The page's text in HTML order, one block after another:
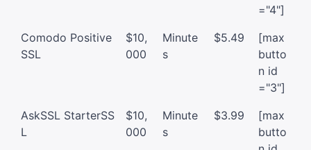
="4"]
Comodo Positive
SSL
$10,
000
Minute
s
$5.49
[max
butto
n id
="3"]
AskSSL StarterSS
L
$10,
000
Minute
s
$3.99
[max
butto